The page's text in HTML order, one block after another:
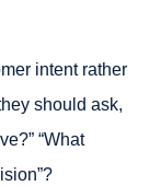
intent rather
should ask,
“What